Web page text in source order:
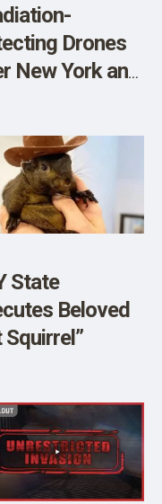
Drones
New York and
State
Beloved
Squirrel”